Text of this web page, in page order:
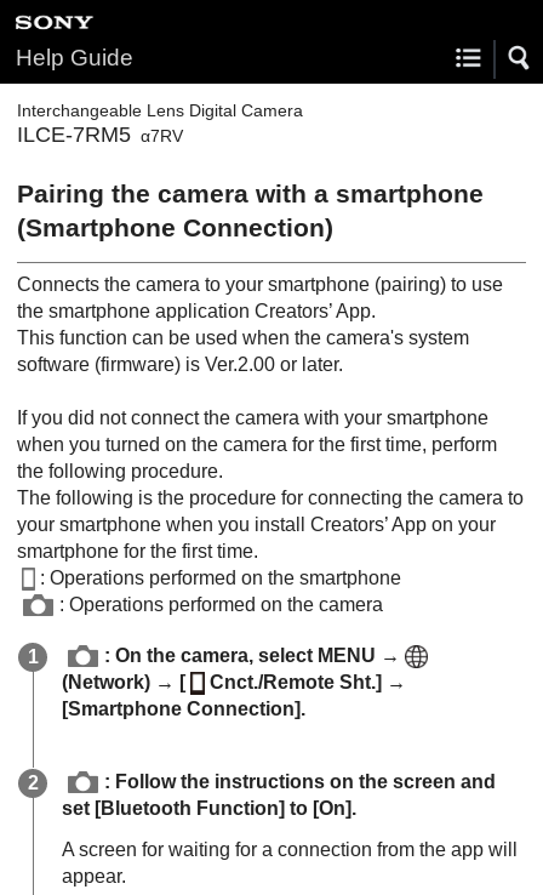
Help Guide
Interchangeable Lens Digital Camera
ILCE-7RM5 α7RV
Pairing the camera with a smartphone
(Smartphone Connection)
Connects the camera to your smartphone (pairing) to use
the smartphone application Creators’ App.
This function can be used when the camera's system
software (firmware) is Ver.2.00 or later.
If you did not connect the camera with your smartphone
when you turned on the camera for the first time, perform
the following procedure.
The following is the procedure for connecting the camera to
your smartphone when you install Creators’ App on your
smartphone for the first time.
: Operations performed on the smartphone
: Operations performed on the camera
: On the camera, select MENU →
(Network) → [ Cnct./Remote Sht.] →
[Smartphone Connection].
: Follow the instructions on the screen and
set [Bluetooth Function] to [On].
A screen for waiting for a connection from the app will
appear.